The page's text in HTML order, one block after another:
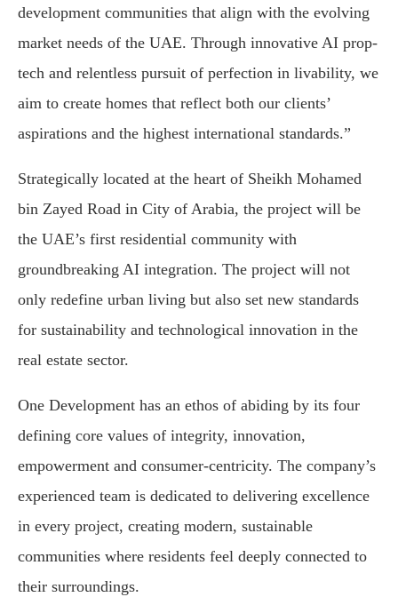
development communities that align with the evolving
market needs of the UAE. Through innovative AI prop-
tech and relentless pursuit of perfection in livability, we
aim to create homes that reflect both our clients’
aspirations and the highest international standards.”
Strategically located at the heart of Sheikh Mohamed
bin Zayed Road in City of Arabia, the project will be
the UAE’s first residential community with
groundbreaking AI integration. The project will not
only redefine urban living but also set new standards
for sustainability and technological innovation in the
real estate sector.
One Development has an ethos of abiding by its four
defining core values of integrity, innovation,
empowerment and consumer-centricity. The company’s
experienced team is dedicated to delivering excellence
in every project, creating modern, sustainable
communities where residents feel deeply connected to
their surroundings.